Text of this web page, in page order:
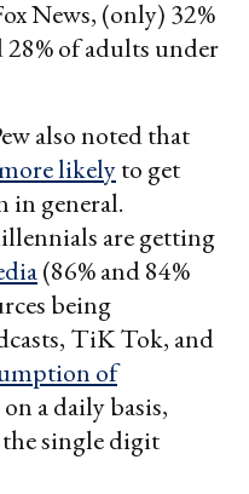
News, (only) 32%
28% of adults under
also noted that
likelyto get
in general.
are getting
(86% and 84%
being
TiK Tok, and
of
on a daily basis,
single digit